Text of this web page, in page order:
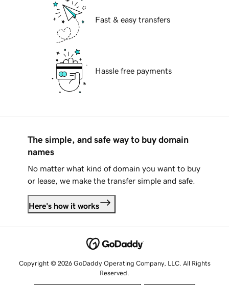
Fast & easy transfers
Hassle free payments
The simple, and safe way to buy domain
names
No matter what kind of domain you want to buy
or lease, we make the transfer simple and safe.
Here's how it works
Copyright © 2026 GoDaddy Operating Company, LLC. All Rights
Reserved.